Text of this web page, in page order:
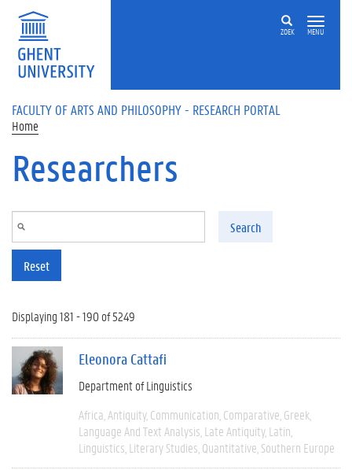
Skip to main content
ZOEK MENU
FACULTY OF ARTS AND PHILOSOPHY - RESEARCH PORTAL
Home
Researchers
Search
Reset
Displaying 181 - 190 of 5249
Eleonora Cattafi
Department of Linguistics
Africa Antiquity Communication Comparative Greek
Language And Text Analysis Late Antiquity Latin
Linguistics Literary Studies Quantitative Southern Europe